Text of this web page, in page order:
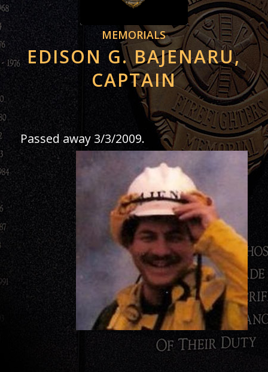
MEMORIALS
EDISON G. BAJENARU,
CAPTAIN
Passed away 3/3/2009.